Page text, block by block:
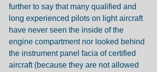
further to say that many qualified and
long experienced pilots on light aircraft
have never seen the inside of the
engine compartment nor looked behind
the instrument panel facia of certified
aircraft (because they are not allowed